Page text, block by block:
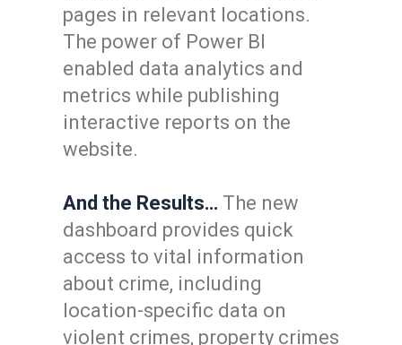
pages in relevant locations.
The power of Power BI
enabled data analytics and
metrics while publishing
interactive reports on the
website.
And the Results… The new
dashboard provides quick
access to vital information
about crime, including
location-specific data on
violent crimes, property crimes